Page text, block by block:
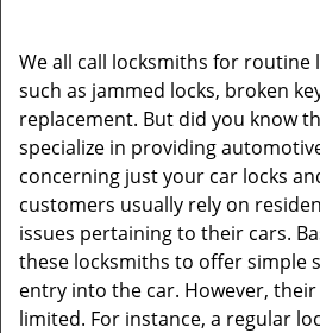
We all call locksmiths for routine
such as jammed locks, broken
replacement. But did you know
specialize in providing
concerning just your car locks
customers usually rely on
issues pertaining to their cars.
these locksmiths to offer simple
entry into the car. However,
limited. For instance, a regular